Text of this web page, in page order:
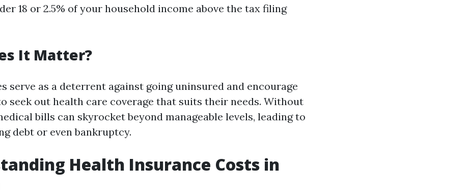
18 or 2.5% of your household income above the tax filing
It Matter?
serve as a deterrent against going uninsured and encourage
seek out health care coverage that suits their needs. Without
bills can skyrocket beyond manageable levels, leading to
debt or even bankruptcy.
Health Insurance Costs in